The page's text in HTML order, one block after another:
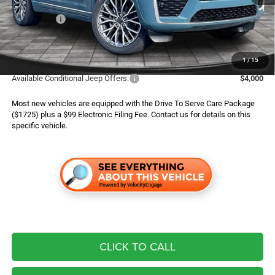
1/15
Dealer Discount:
$1,600
Jeep Offers:
$4,500
Finance Assist:
$2,000
Advertised Price
$55,494
Available Conditional Jeep Offers: $4,000
Most new vehicles are equipped with the Drive To Serve Care Package
($1725) plus a $99 Electronic Filing Fee. Contact us for details on this
specific vehicle.
CLICK TO CALL